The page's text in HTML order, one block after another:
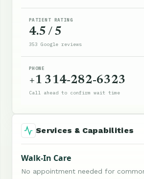
PATIENT RATING
4.5 / 5
353 Google reviews
PHONE
+1 314-282-6323
Call ahead to confirm wait time
Services & Capabilities
Walk-In Care
No appointment needed for